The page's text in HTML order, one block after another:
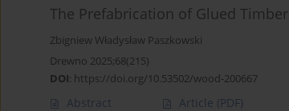
The Prefabrication of Glued
Zbigniew Władysław Paszkowski
Drewno 2025;68(215)
DOI: https://doi.org/10.53502/wood-200667
Abstract Article (PDF)